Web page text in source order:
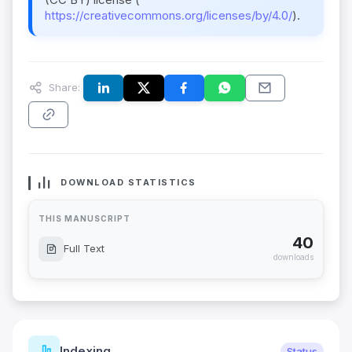
https://creativecommons.org/licenses/by/4.0/).
Share:
DOWNLOAD STATISTICS
THIS MANUSCRIPT
Full Text 40
downloads